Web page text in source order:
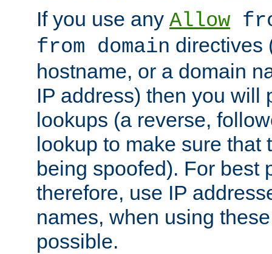
If you use any Allow
from domain directives
hostname, or a domain
IP address) then you will
lookups (a reverse,
lookup to make sure that
being spoofed). For best
therefore, use IP
names, when using
possible.